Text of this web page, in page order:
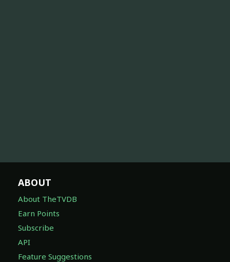
ABOUT
About TheTVDB
Earn Points
Subscribe
API
Feature Suggestions